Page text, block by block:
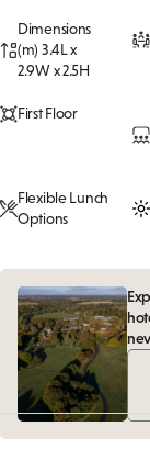
Dimensions
(m) 3.4L x
2.9W x 2.5H
First Floor
Flexible Lunch
Options